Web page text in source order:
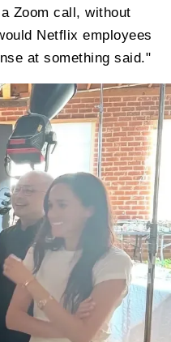
Zoom call, without
Netflix employees
at something said."